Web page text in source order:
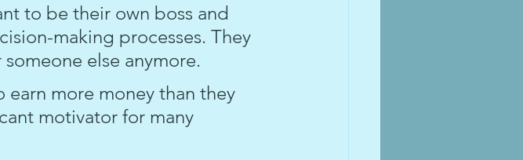
to be their own boss and
making processes. They
else anymore.
earn more money than they
motivator for many